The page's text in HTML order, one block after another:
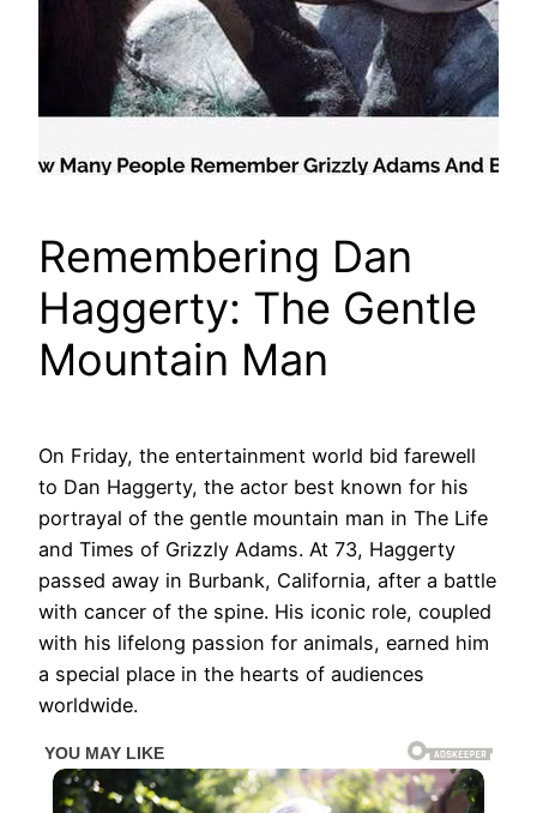
Remembering Dan
Haggerty: The Gentle
Mountain Man
On Friday, the entertainment world bid farewell
to Dan Haggerty, the actor best known for his
portrayal of the gentle mountain man in The Life
and Times of Grizzly Adams. At 73, Haggerty
passed away in Burbank, California, after a battle
with cancer of the spine. His iconic role, coupled
with his lifelong passion for animals, earned him
a special place in the hearts of audiences
worldwide.